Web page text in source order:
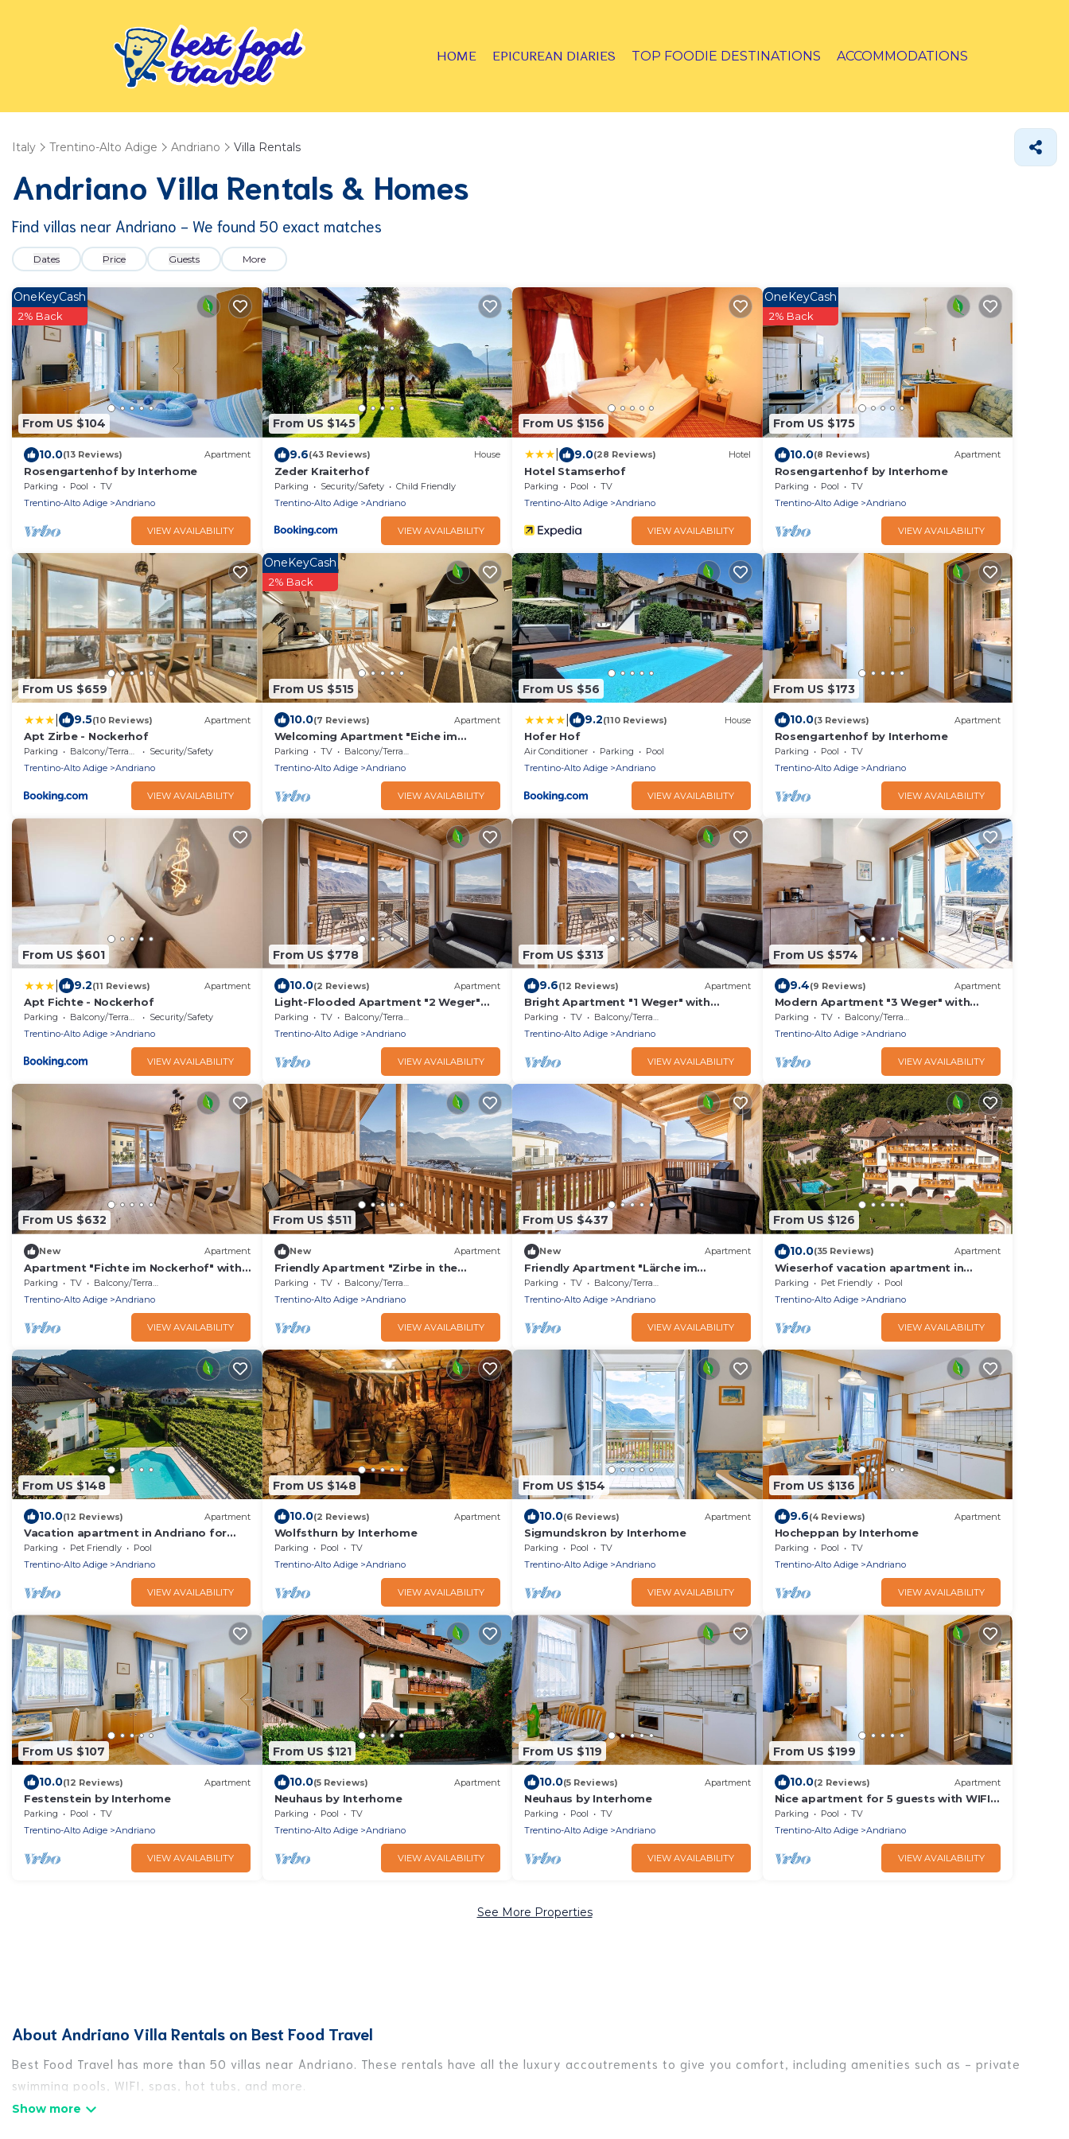
HOME EPICUREAN DIARIES TOP FOODIE DESTINATIONS ACCOMMODATIONS
Italy Trentino-Alto Adige Andriano Villa Rentals
Andriano Villa Rentals & Homes
Find villas near Andriano - We found 50 exact matches
Dates Price Guests More
From US $104
OneKeyCash
2% Back
10.0(13 Reviews) Apartment
Rosengartenhof by Interhome
Parking Pool
TV
Trentino-Alto Adige
Andriano
VIEW AVAILABILITY
From US $145
9.6(43 Reviews) House
Zeder Kraiterhof
Parking Security/Safety
Child Friendly
Trentino-Alto Adige
Andriano
VIEW AVAILABILITY
From US $156
9.0(28 Reviews) Hotel
Hotel Stamserhof
Parking Pool
TV
Trentino-Alto Adige
Andriano
VIEW AVAILABILITY
From US $175
OneKeyCash
2% Back
10.0(8 Reviews) Apartment
Rosengartenhof by Interhome
Parking Pool
TV
Trentino-Alto Adige
Andriano
VIEW AVAILABILITY
From US $659
9.5(10 Reviews) Apartment
Apt Zirbe - Nockerhof
Parking Balcony/Terrace
Security/Safety
Trentino-Alto Adige
Andriano
VIEW AVAILABILITY
From US $515
OneKeyCash
2% Back
10.0(7 Reviews) Apartment
Welcoming Apartment "Eiche im
Nockerhof" with Mountain View, Wi-Fi &
Terrace
Parking TV
Balcony/Terrace
Trentino-Alto Adige
Andriano
VIEW AVAILABILITY
From US $56
9.2(110 Reviews) House
Hofer Hof
Air Conditioner Parking
Pool
Trentino-Alto Adige
Andriano
VIEW AVAILABILITY
From US $173
10.0(3 Reviews) Apartment
Rosengartenhof by Interhome
Parking Pool
TV
Trentino-Alto Adige
Andriano
VIEW AVAILABILITY
From US $601
9.2(11 Reviews) Apartment
Apt Fichte - Nockerhof
Parking Balcony/Terrace
Security/Safety
Trentino-Alto Adige
Andriano
VIEW AVAILABILITY
From US $778
10.0(2 Reviews) Apartment
Light-Flooded Apartment "2 Weger"
with Panoramic Mountain View, Wi-Fi &
Balcony
Parking TV
Balcony/Terrace
Trentino-Alto Adige
Andriano
VIEW AVAILABILITY
From US $313
9.6(12 Reviews) Apartment
Bright Apartment "1 Weger" with
Panoramic Mountain View, Wi-Fi &
Balcony
Parking TV
Balcony/Terrace
Trentino-Alto Adige
Andriano
VIEW AVAILABILITY
From US $574
9.4(9 Reviews) Apartment
Modern Apartment "3 Weger" with
Panoramic Mountain Views, Balcony,
and Wi-Fi
Parking TV
Balcony/Terrace
Trentino-Alto Adige
Andriano
VIEW AVAILABILITY
From US $632
New Apartment
Apartment "Fichte im Nockerhof" with
Mountain View, Wi-Fi & Terrace
Parking TV
Balcony/Terrace
Trentino-Alto Adige
Andriano
VIEW AVAILABILITY
From US $511
New Apartment
Friendly Apartment "Zirbe in the
Nockerhof" with Mountain View, Wi-Fi &
Terrace
Parking TV
Balcony/Terrace
Trentino-Alto Adige
Andriano
VIEW AVAILABILITY
From US $437
New Apartment
Friendly Apartment "Lärche im
Nockerhof" with Mountain View, Wi-Fi &
Terrace
Parking TV
Balcony/Terrace
Trentino-Alto Adige
Andriano
VIEW AVAILABILITY
From US $126
10.0(35 Reviews) Apartment
Wieserhof vacation apartment in
Andriano with panoramic views
between Bolzano and Merano
Parking Pet Friendly
Pool
Trentino-Alto Adige
Andriano
VIEW AVAILABILITY
From US $148
10.0(12 Reviews) Apartment
Vacation apartment in Andriano for
hikers & cyclists, pool - relaxation
guaranteed
Parking Pet Friendly
Pool
Trentino-Alto Adige
Andriano
VIEW AVAILABILITY
From US $148
10.0(2 Reviews) Apartment
Wolfsthurn by Interhome
Parking Pool
TV
Trentino-Alto Adige
Andriano
VIEW AVAILABILITY
From US $154
10.0(6 Reviews) Apartment
Sigmundskron by Interhome
Parking Pool
TV
Trentino-Alto Adige
Andriano
VIEW AVAILABILITY
From US $136
9.6(4 Reviews) Apartment
Hocheppan by Interhome
Parking Pool
TV
Trentino-Alto Adige
Andriano
VIEW AVAILABILITY
From US $107
10.0(12 Reviews) Apartment
Festenstein by Interhome
Parking Pool
TV
Trentino-Alto Adige
Andriano
VIEW AVAILABILITY
From US $121
10.0(5 Reviews) Apartment
Neuhaus by Interhome
Parking Pool
TV
Trentino-Alto Adige
Andriano
VIEW AVAILABILITY
From US $119
10.0(5 Reviews) Apartment
Neuhaus by Interhome
Parking Pool
TV
Trentino-Alto Adige
Andriano
VIEW AVAILABILITY
From US $199
10.0(2 Reviews) Apartment
Nice apartment for 5 guests with WIFI,
pool, TV and patio
Parking Pool
TV
Trentino-Alto Adige
Andriano
VIEW AVAILABILITY
See More Properties
About Andriano Villa Rentals on Best Food Travel
Best Food Travel has more than 50 villas near Andriano. These rentals have all the luxury accoutrements to give you comfort, including amenities such as - private
swimming pools, WIFI, spas, hot tubs, and more.